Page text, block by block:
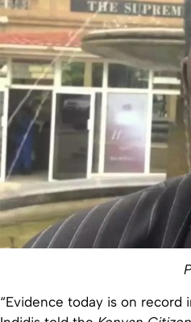
“Evidence today is on record